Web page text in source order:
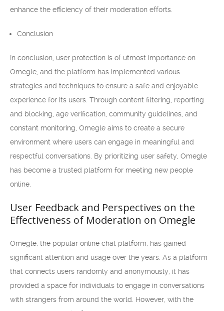
enhance the efficiency of their moderation efforts.
Conclusion
In conclusion, user protection is of utmost importance on
Omegle, and the platform has implemented various
strategies and techniques to ensure a safe and enjoyable
experience for its users. Through content filtering, reporting
and blocking, age verification, community guidelines, and
constant monitoring, Omegle aims to create a secure
environment where users can engage in meaningful and
respectful conversations. By prioritizing user safety, Omegle
has become a trusted platform for meeting new people
online.
User Feedback and Perspectives on the
Effectiveness of Moderation on Omegle
Omegle, the popular online chat platform, has gained
significant attention and usage over the years. As a platform
that connects users randomly and anonymously, it has
provided a space for individuals to engage in conversations
with strangers from around the world. However, with the